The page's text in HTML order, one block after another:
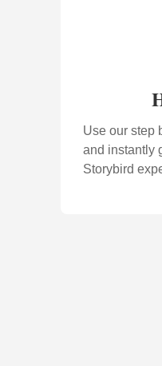
Use our step
and instantly
Storybird